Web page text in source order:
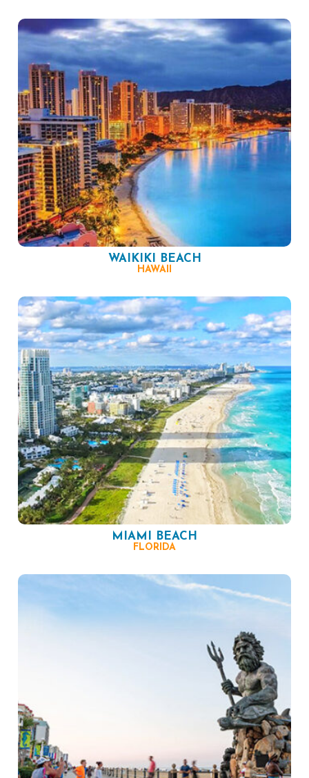
WAIKIKI BEACH
HAWAII
MIAMI BEACH
FLORIDA